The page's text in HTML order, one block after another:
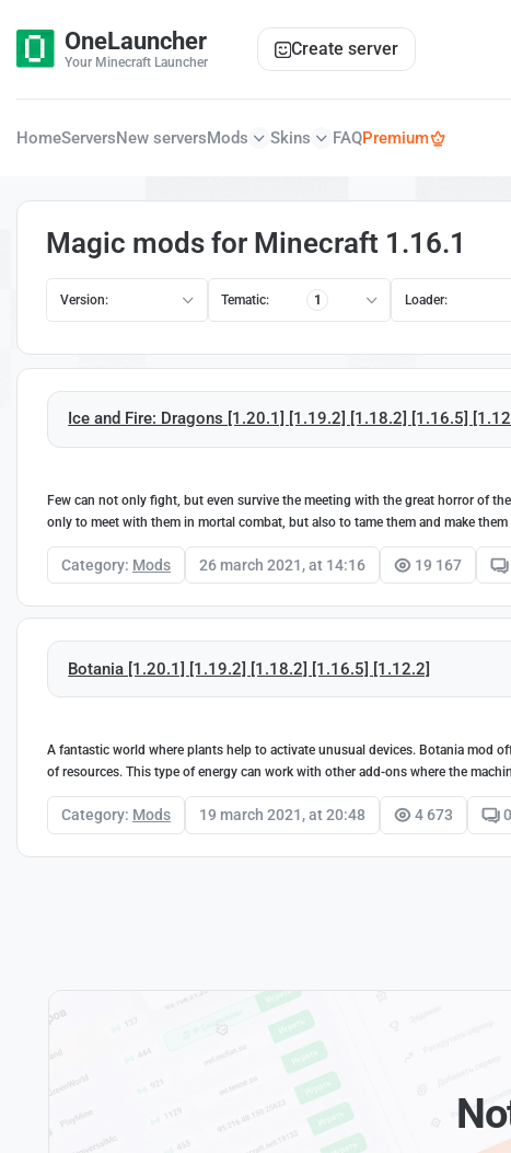
OneLauncher
Your Minecraft Launcher
Create server
HomeServersNew serversMods Skins FAQPremium
Magic mods for Minecraft 1.16.1
Version: Tematic: 1 Loader:
Ice and Fire: Dragons [1.20.1] [1.19.2] [1.18.2] [1.16.5]
Few can not only fight, but even survive the meeting with the great horror of
only to meet with them in mortal combat, but also to tame them and make
Category: Mods 26 march 2021, at 14:16 19 167
Botania [1.20.1] [1.19.2] [1.18.2] [1.16.5] [1.12.2]
A fantastic world where plants help to activate unusual devices. Botania mod
of resources. This type of energy can work with other add-ons where the
Category: Mods 19 march 2021, at 20:48 4 673 0